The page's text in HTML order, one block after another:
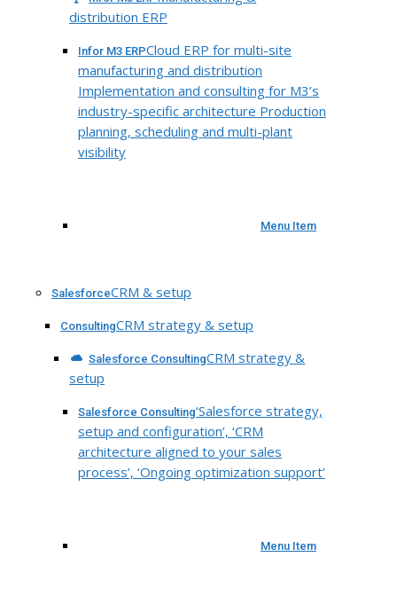
distribution ERP
Infor M3 ERPCloud ERP for multi-site
manufacturing and distribution
Implementation and consulting for M3’s
industry-specific architecture Production
planning, scheduling and multi-plant
visibility
Menu Item
SalesforceCRM & setup
ConsultingCRM strategy & setup
Salesforce ConsultingCRM strategy &
setup
Salesforce Consulting‘Salesforce strategy,
setup and configuration’, ‘CRM
architecture aligned to your sales
process’, ‘Ongoing optimization support’
Menu Item